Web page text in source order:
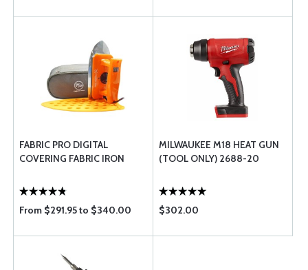
FABRIC PRO DIGITAL
COVERING FABRIC IRON
From $291.95 to $340.00
MILWAUKEE M18 HEAT GUN
(TOOL ONLY) 2688-20
$302.00